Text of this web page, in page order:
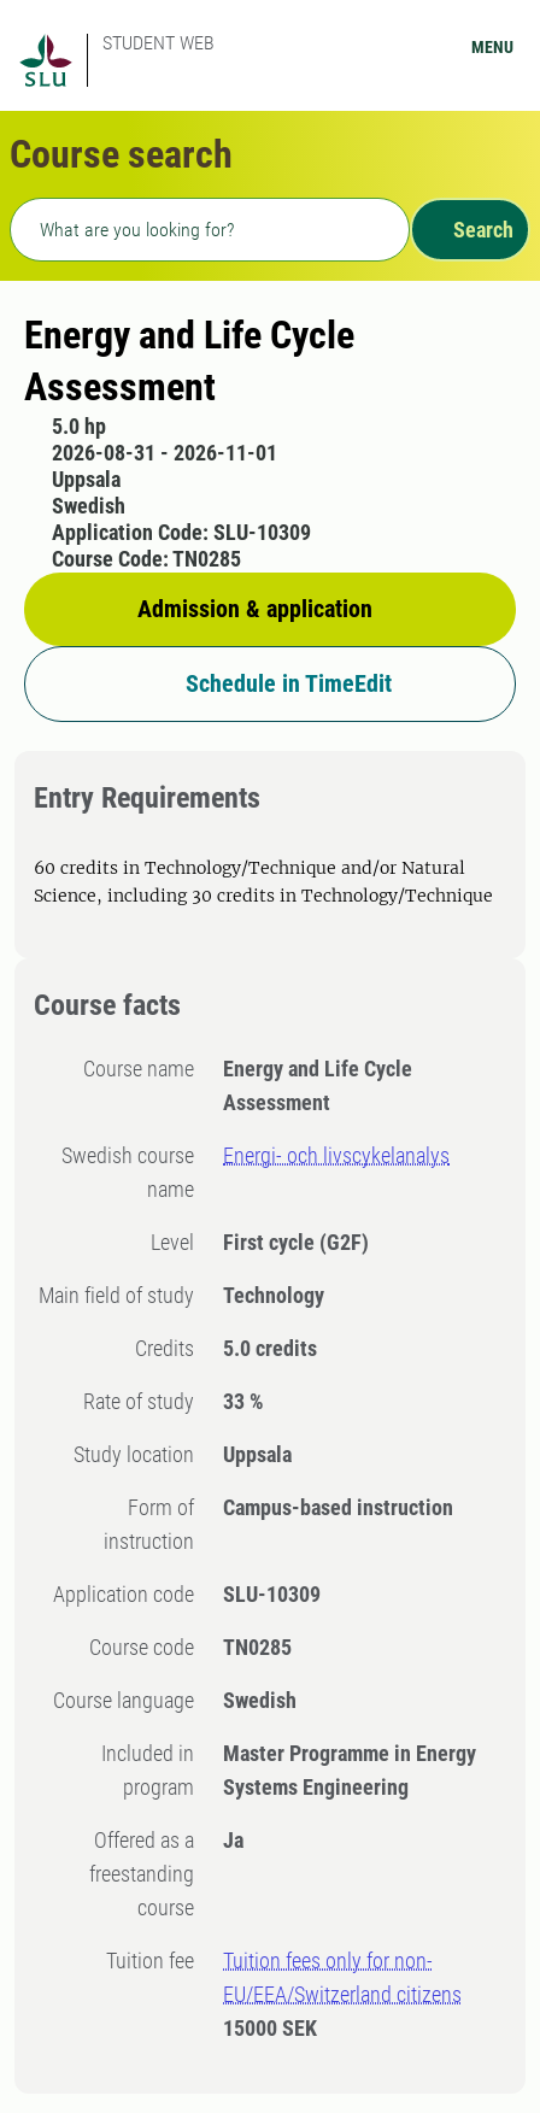
STUDENT WEB MENU
Course search
Freetext search
Search
Energy and Life Cycle
Assessment
5.0 hp
2026-08-31 - 2026-11-01
Uppsala
Swedish
Admission & application
Application Code: SLU-10309
Course Code: TN0285
Schedule in TimeEdit
Entry Requirements
60 credits in Technology/Technique and/or Natural
Science, including 30 credits in Technology/Technique
Course facts
Course name
Energy and Life Cycle
Assessment
Swedish course
name
Energi- och livscykelanalys
Level First cycle (G2F)
Main field of study Technology
Credits 5.0 credits
Rate of study 33 %
Study location Uppsala
Form of
instruction
Campus-based instruction
Application code SLU-10309
Course code TN0285
Course language Swedish
Included in
program
Master Programme in Energy
Systems Engineering
Offered as a
freestanding
course
Ja
Tuition fee
Tuition fees only for non-
EU/EEA/Switzerland citizens
15000 SEK